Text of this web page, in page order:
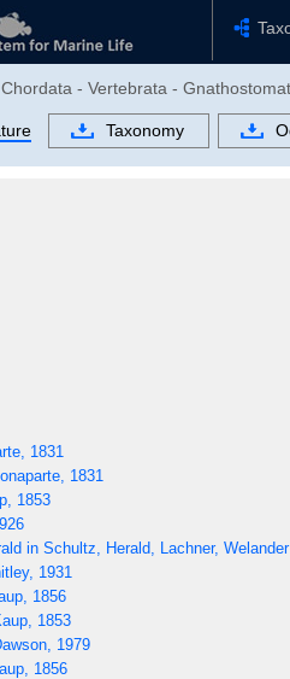
- Vertebrata -
Taxonomy
1831
1831
1853
in Schultz, Herald, Lachner,
1931
1856
1853
1979
1856